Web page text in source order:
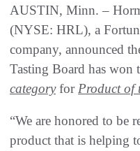
AUSTIN, Minn. –
(NYSE: HRL), a
company, announced
Tasting Board has won
categoryfor Product of
“We are honored to be
product that is helping